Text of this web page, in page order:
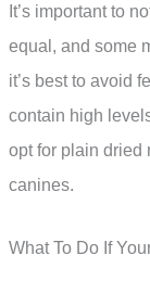
It’s important to
equal, and some
it’s best to avoid
contain high
opt for plain dried
canines.
What To Do If